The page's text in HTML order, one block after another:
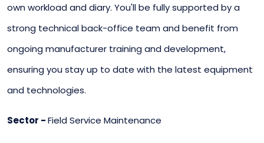
own workload and diary. You'll be fully supported by a
strong technical back-office team and benefit from
ongoing manufacturer training and development,
ensuring you stay up to date with the latest equipment
and technologies.
Sector -Field Service Maintenance